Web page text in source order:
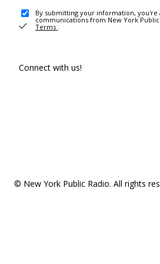
By submitting your information, you're
communications from New York
Terms .
Connect with us!
© New York Public Radio. All rights